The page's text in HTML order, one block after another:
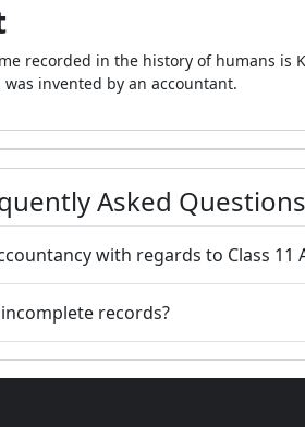
recorded in the history of humans is
invented by an accountant.
Asked
with regards to Class 11
records?